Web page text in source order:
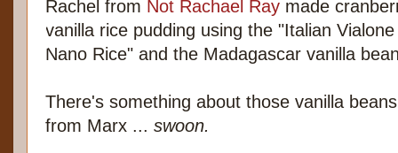
Rachel from Not Rachael Ray made
vanilla rice pudding using the "Italian Vialone
Nano Rice" and the Madagascar vanilla
There's something about those vanilla beans
from Marx ... swoon.